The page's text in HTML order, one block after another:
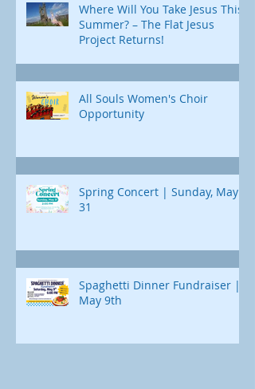
Where Will You Take Jesus This
Summer? – The Flat Jesus
Project Returns!
All Souls Women's Choir
Opportunity
Spring Concert | Sunday, May
31
Spaghetti Dinner Fundraiser |
May 9th